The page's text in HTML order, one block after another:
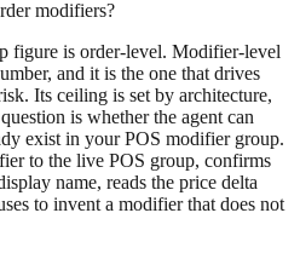
modifiers?
figure is order-level. Modifier-level
and it is the one that drives
Its ceiling is set by architecture,
is whether the agent can
exist in your POS modifier group.
to the live POS group, confirms
name, reads the price delta
to invent a modifier that does not